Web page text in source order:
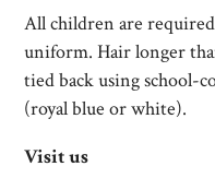
All children are
uniform. Hair longer
tied back using school-
(royal blue or white).
Visit us